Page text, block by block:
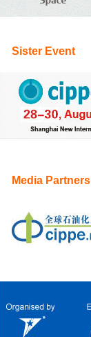
Sister Event
Media Partners